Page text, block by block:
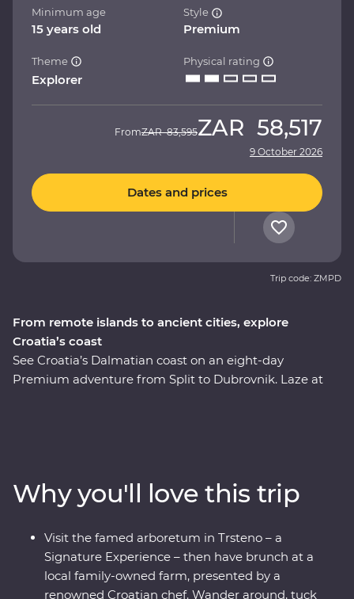
From remote islands to ancient cities, explore
Croatia’s coast
See Croatia’s Dalmatian coast on an eight-day
Premium adventure from Split to Dubrovnik. Laze at
panoramic views and loads of free time to soak up the
natural beauty at your own pace. Take a sunset cruise
off the coast of Dubrovnik, visit Game of Thrones
filming locations, take a sustainable Urban Adventure
around Split and toast to a trip well-travelled over some
local wine. Bursting with culinary delights and cultural
Minimum age
15 years old
Style
Premium
Theme
Explorer
Physical rating
FromZAR 83,595ZAR 58,517
9 October 2026
Dates and prices
Trip code: ZMPD
Why you'll love this trip
Visit the famed arboretum in Trsteno – a
Signature Experience – then have brunch at a
local family-owned farm, presented by a
renowned Croatian chef. Wander around, tuck